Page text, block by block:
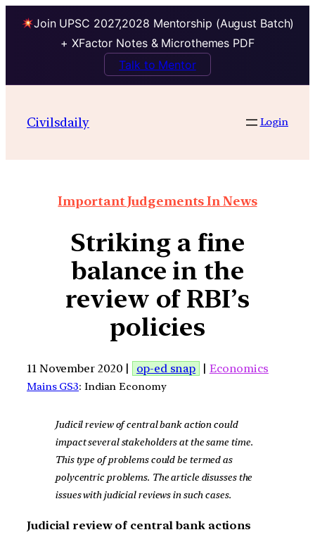
Join UPSC 2027,2028 Mentorship (August Batch)
+ XFactor Notes & Microthemes PDF
Talk to Mentor
Civilsdaily Login
Important Judgements In News
Striking a fine
balance in the
review of RBI’s
policies
11 November 2020 | op-ed snap | Economics
Mains GS3: Indian Economy
Judicil review of central bank action could
impact several stakeholders at the same time.
This type of problems could be termed as
polycentric problems. The article disusses the
issues with judicial reviews in such cases.
Judicial review of central bank actions